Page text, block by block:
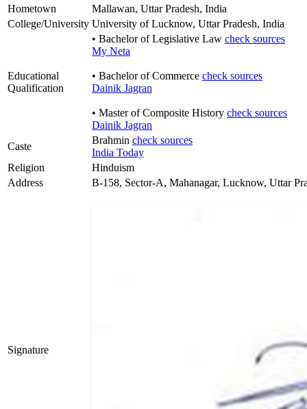
Hometown
Mallawan, Uttar Pradesh, India
College/University University of Lucknow, Uttar Pradesh, India
Educational
Qualification
• Bachelor of Legislative Law check sources
My Neta
• Bachelor of Commerce check sources
Dainik Jagran
• Master of Composite History check sources
Dainik Jagran
Caste
Brahmin check sources
India Today
Religion
Hinduism
Address
B-158, Sector-A, Mahanagar, Lucknow, Uttar
Signature